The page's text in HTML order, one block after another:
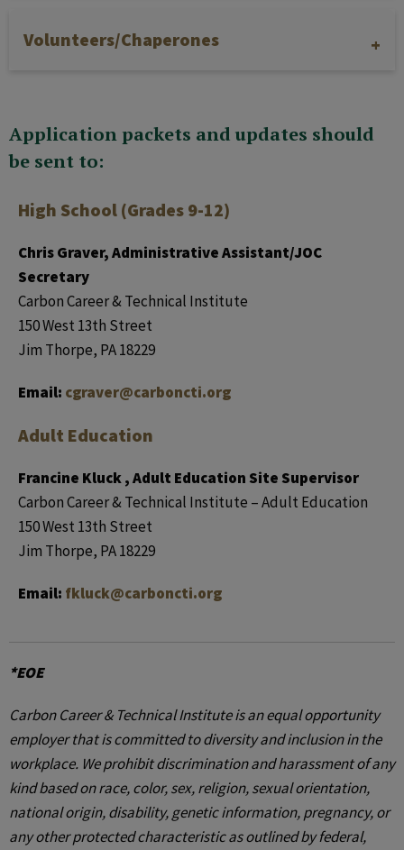
Volunteers/Chaperones
Application packets and updates should
be sent to:
High School (Grades 9-12)
Chris Graver, Administrative Assistant/JOC
Secretary
Carbon Career & Technical Institute
150 West 13th Street
Jim Thorpe, PA 18229
Email: cgraver@carboncti.org
Adult Education
Francine Kluck , Adult Education Site Supervisor
Carbon Career & Technical Institute – Adult Education
150 West 13th Street
Jim Thorpe, PA 18229
Email: fkluck@carboncti.org
*EOE
Carbon Career & Technical Institute is an equal opportunity
employer that is committed to diversity and inclusion in the
workplace. We prohibit discrimination and harassment of any
kind based on race, color, sex, religion, sexual orientation,
national origin, disability, genetic information, pregnancy, or
any other protected characteristic as outlined by federal,